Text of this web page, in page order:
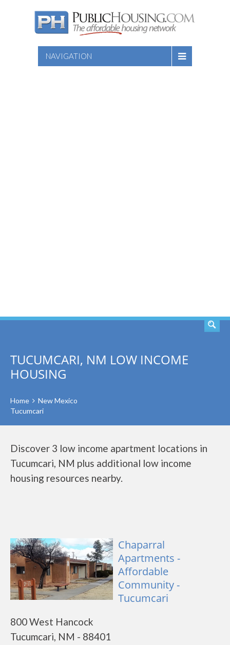
NAVIGATION
TUCUMCARI, NM LOW INCOME
HOUSING
Home
New Mexico
Tucumcari
Discover 3 low income apartment locations in
Tucumcari, NM plus additional low income
housing resources nearby.
Chaparral
Apartments -
Affordable
Community -
Tucumcari
800 West Hancock
Tucumcari, NM - 88401